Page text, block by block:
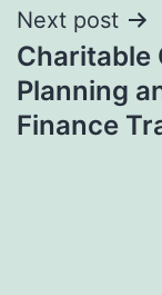
Next post
Charitable
Planning
Finance